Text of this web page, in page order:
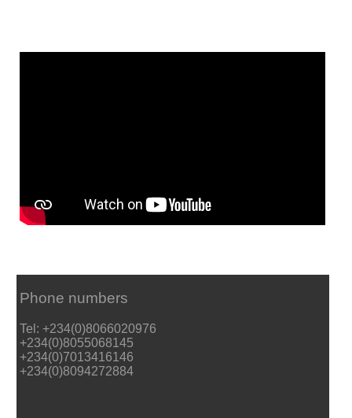
Phone numbers
Tel: +234(0)8066020976
+234(0)8055068145
+234(0)7013416146
+234(0)8094272884